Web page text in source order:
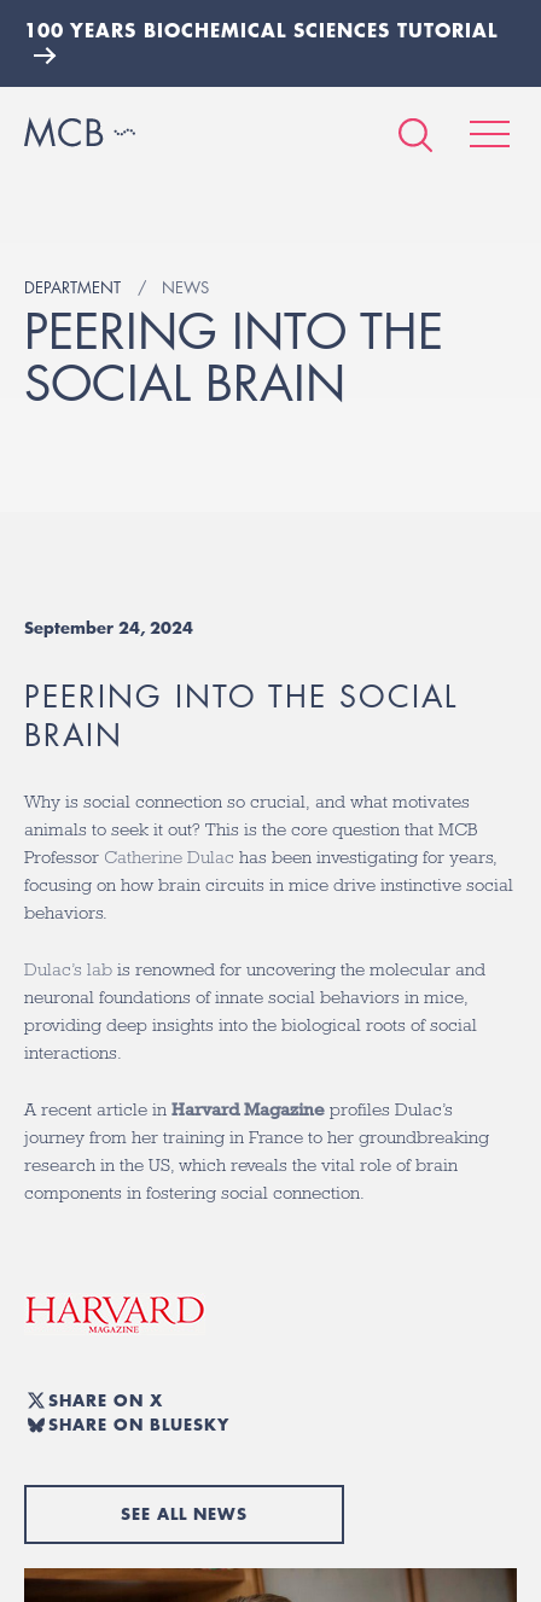
100 YEARS BIOCHEMICAL SCIENCES TUTORIAL
DEPARTMENT NEWS
PEERING INTO THE
SOCIAL BRAIN
September 24, 2024
PEERING INTO THE SOCIAL
BRAIN
Why is social connection so crucial, and what motivates
animals to seek it out? This is the core question that MCB
Professor Catherine Dulac has been investigating for years,
focusing on how brain circuits in mice drive instinctive social
behaviors.
Dulac’s lab is renowned for uncovering the molecular and
neuronal foundations of innate social behaviors in mice,
providing deep insights into the biological roots of social
interactions.
A recent article in Harvard Magazine profiles Dulac’s
journey from her training in France to her groundbreaking
research in the US , which reveals the vital role of brain
components in fostering social connection.
SHARE ON X
SHARE ON BLUESKY
SEE ALL NEWS